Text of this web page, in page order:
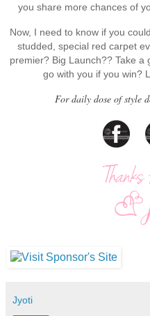
you share more chances of
Now, I need to know if you
studded, special red carpet
premier? Big Launch?? Take a
go with you if you win?
For daily dose of style
Jyoti